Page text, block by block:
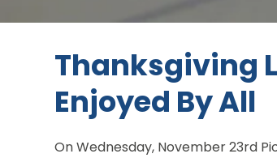
Thanksgiving
Enjoyed By All
On Wednesday, November 23rd